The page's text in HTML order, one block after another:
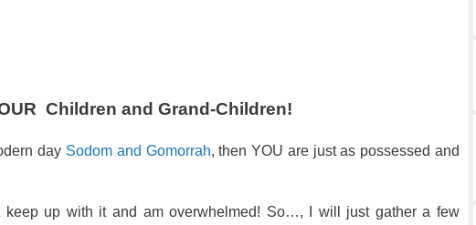
Children and Grand-Children!
day Sodom and Gomorrah, then YOU are just as possessed and
keep up with it and am overwhelmed! So…, I will just gather a few